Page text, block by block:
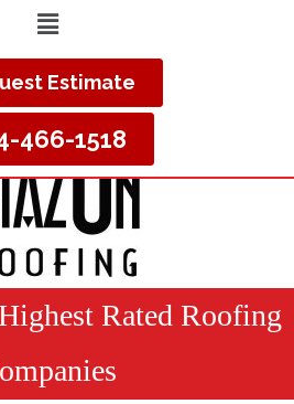
Estimate
466-1518
Rated Roofing